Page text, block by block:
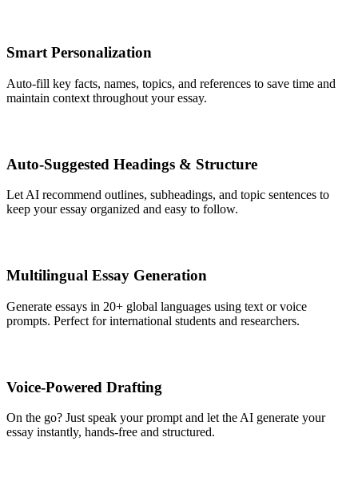
Smart Personalization
Auto-fill key facts, names, topics, and references to save time and
maintain context throughout your essay.
Auto-Suggested Headings & Structure
Let AI recommend outlines, subheadings, and topic sentences to
keep your essay organized and easy to follow.
Multilingual Essay Generation
Generate essays in 20+ global languages using text or voice
prompts. Perfect for international students and researchers.
Voice-Powered Drafting
On the go? Just speak your prompt and let the AI generate your
essay instantly, hands-free and structured.